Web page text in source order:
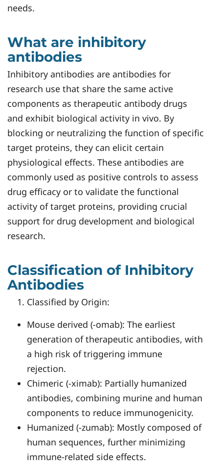
needs.
What are inhibitory
antibodies
Inhibitory antibodies are antibodies for
research use that share the same active
components as therapeutic antibody drugs
and exhibit biological activity in vivo. By
blocking or neutralizing the function of specific
target proteins, they can elicit certain
physiological effects. These antibodies are
commonly used as positive controls to assess
drug efficacy or to validate the functional
activity of target proteins, providing crucial
support for drug development and biological
research.
Classification of Inhibitory
Antibodies
Classified by Origin:
Mouse derived (-omab): The earliest
generation of therapeutic antibodies, with
a high risk of triggering immune
rejection.
Chimeric (-ximab): Partially humanized
antibodies, combining murine and human
components to reduce immunogenicity.
Humanized (-zumab): Mostly composed of
human sequences, further minimizing
immune-related side effects.